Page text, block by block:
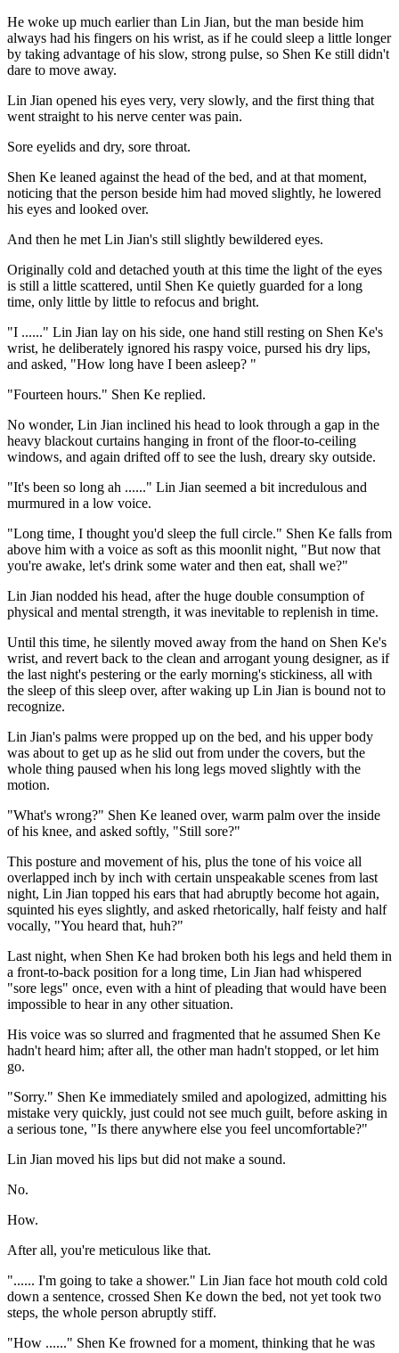
He woke up much earlier than Lin Jian, but the man beside him
always had his fingers on his wrist, as if he could sleep a little longer
by taking advantage of his slow, strong pulse, so Shen Ke still didn't
dare to move away.
Lin Jian opened his eyes very, very slowly, and the first thing that
went straight to his nerve center was pain.
Sore eyelids and dry, sore throat.
Shen Ke leaned against the head of the bed, and at that moment,
noticing that the person beside him had moved slightly, he lowered
his eyes and looked over.
And then he met Lin Jian's still slightly bewildered eyes.
Originally cold and detached youth at this time the light of the eyes
is still a little scattered, until Shen Ke quietly guarded for a long
time, only little by little to refocus and bright.
"I ......" Lin Jian lay on his side, one hand still resting on Shen Ke's
wrist, he deliberately ignored his raspy voice, pursed his dry lips,
and asked, "How long have I been asleep? "
"Fourteen hours." Shen Ke replied.
No wonder, Lin Jian inclined his head to look through a gap in the
heavy blackout curtains hanging in front of the floor-to-ceiling
windows, and again drifted off to see the lush, dreary sky outside.
"It's been so long ah ......" Lin Jian seemed a bit incredulous and
murmured in a low voice.
"Long time, I thought you'd sleep the full circle." Shen Ke falls from
above him with a voice as soft as this moonlit night, "But now that
you're awake, let's drink some water and then eat, shall we?"
Lin Jian nodded his head, after the huge double consumption of
physical and mental strength, it was inevitable to replenish in time.
Until this time, he silently moved away from the hand on Shen Ke's
wrist, and revert back to the clean and arrogant young designer, as if
the last night's pestering or the early morning's stickiness, all with
the sleep of this sleep over, after waking up Lin Jian is bound not to
recognize.
Lin Jian's palms were propped up on the bed, and his upper body
was about to get up as he slid out from under the covers, but the
whole thing paused when his long legs moved slightly with the
motion.
"What's wrong?" Shen Ke leaned over, warm palm over the inside
of his knee, and asked softly, "Still sore?"
This posture and movement of his, plus the tone of his voice all
overlapped inch by inch with certain unspeakable scenes from last
night, Lin Jian topped his ears that had abruptly become hot again,
squinted his eyes slightly, and asked rhetorically, half feisty and half
vocally, "You heard that, huh?"
Last night, when Shen Ke had broken both his legs and held them in
a front-to-back position for a long time, Lin Jian had whispered
"sore legs" once, even with a hint of pleading that would have been
impossible to hear in any other situation.
His voice was so slurred and fragmented that he assumed Shen Ke
hadn't heard him; after all, the other man hadn't stopped, or let him
go.
"Sorry." Shen Ke immediately smiled and apologized, admitting his
mistake very quickly, just could not see much guilt, before asking in
a serious tone, "Is there anywhere else you feel uncomfortable?"
Lin Jian moved his lips but did not make a sound.
No.
How.
After all, you're meticulous like that.
"...... I'm going to take a shower." Lin Jian face hot mouth cold cold
down a sentence, crossed Shen Ke down the bed, not yet took two
steps, the whole person abruptly stiff.
"How ......" Shen Ke frowned for a moment, thinking that he was